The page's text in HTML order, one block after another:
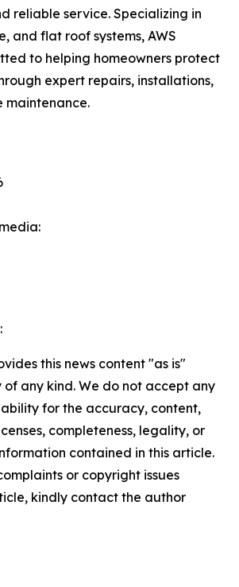
reliable service. Specializing in
and flat roof systems, AWS
to helping homeowners protect
expert repairs, installations,
maintenance.
this news content "as is"
any kind. We do not accept any
for the accuracy, content,
completeness, legality, or
contained in this article.
or copyright issues
kindly contact the author